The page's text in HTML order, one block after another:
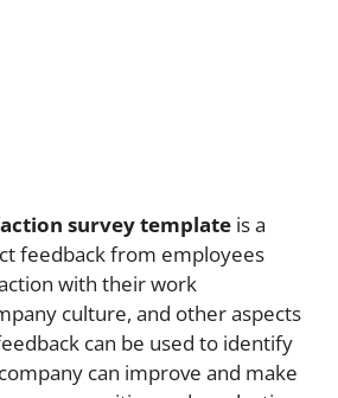
survey template is a
feedback from employees
with their work
culture, and other aspects
can be used to identify
can improve and make